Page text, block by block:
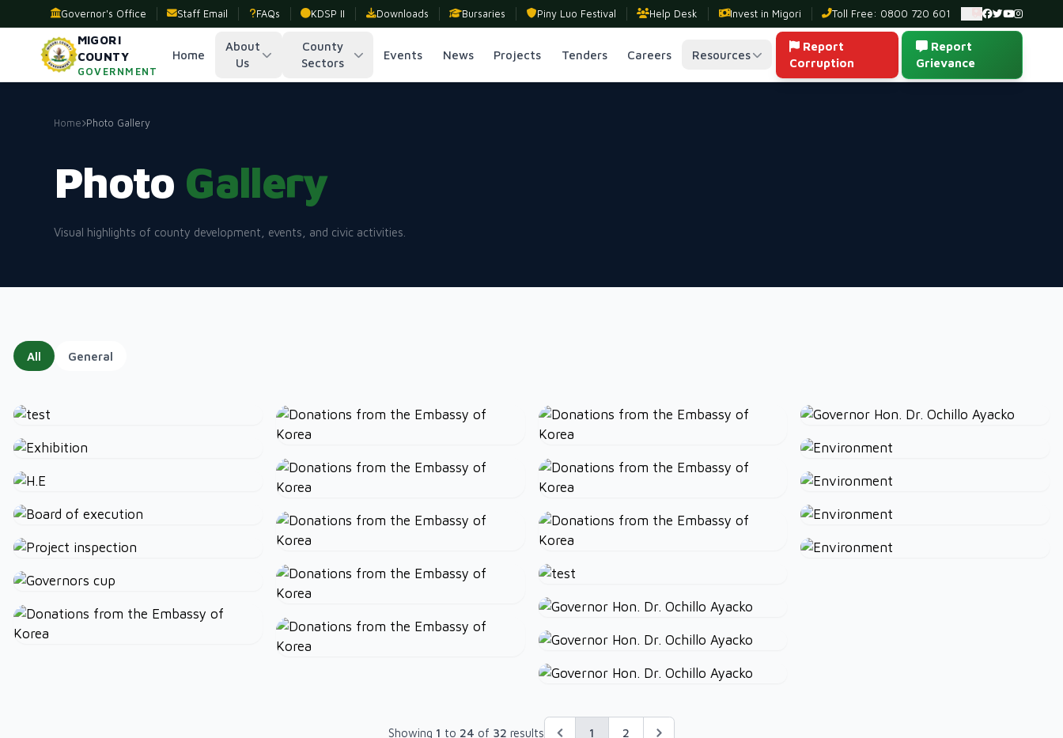
Governor's Office Staff Email FAQs KDSP II Downloads Bursaries Piny Luo Festival Help Desk Invest in Migori Toll Free: 0800 720 601 Ambulance:
MIGORI
COUNTY
GOVERNMENT
Home
About
Us
County
Sectors
Events News Projects Tenders Careers Resources
Report
Corruption
Report
Grievance
Home Photo Gallery
Photo Gallery
Visual highlights of county development, events, and civic activities.
All General
Showing 1 to 24 of 32 results 1 2